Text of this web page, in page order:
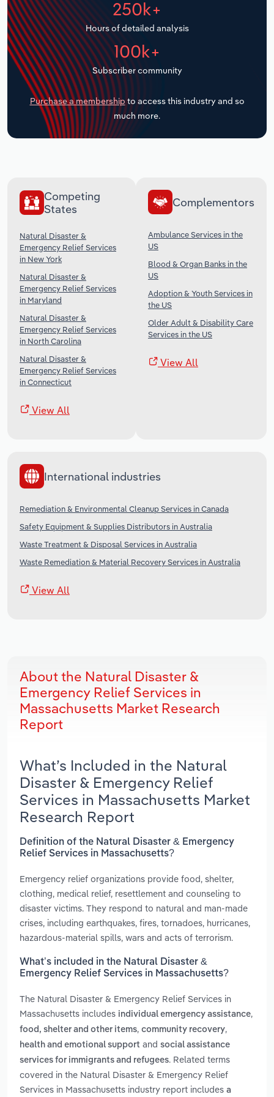
250k+
Hours of detailed analysis
100k+
Subscriber community
Purchase a membership to access this industry and so
much more.
Competing
States
Natural Disaster &
Emergency Relief Services
in New York
Natural Disaster &
Emergency Relief Services
in Maryland
Natural Disaster &
Emergency Relief Services
in North Carolina
Natural Disaster &
Emergency Relief Services
in Connecticut
View All
Complementors
Ambulance Services in the
US
Blood & Organ Banks in the
US
Adoption & Youth Services in
the US
Older Adult & Disability Care
Services in the US
View All
International industries
Remediation & Environmental Cleanup Services in Canada
Safety Equipment & Supplies Distributors in Australia
Waste Treatment & Disposal Services in Australia
Waste Remediation & Material Recovery Services in Australia
View All
About the Natural Disaster &
Emergency Relief Services in
Massachusetts Market Research
Report
What’s Included in the Natural
Disaster & Emergency Relief
Services in Massachusetts Market
Research Report
Definition of the Natural Disaster & Emergency
Relief Services in Massachusetts?
Emergency relief organizations provide food, shelter,
clothing, medical relief, resettlement and counseling to
disaster victims. They respond to natural and man-made
crises, including earthquakes, fires, tornadoes, hurricanes,
hazardous-material spills, wars and acts of terrorism.
What’s included in the Natural Disaster &
Emergency Relief Services in Massachusetts?
The Natural Disaster & Emergency Relief Services in
Massachusetts includes individual emergency assistance,
food, shelter and other items, community recovery,
health and emotional support and social assistance
services for immigrants and refugees. Related terms
covered in the Natural Disaster & Emergency Relief
Services in Massachusetts industry report includes a
Transportation and Warehousing
Utilities
Wholesale Trade